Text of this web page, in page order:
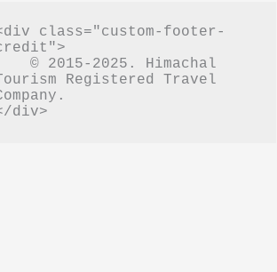
class="custom-footer-
2015-2025. Himachal
Registered Travel